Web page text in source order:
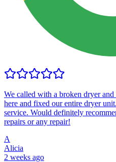
We called with a broken dryer
here and fixed our entire dryer
service. Would definitely
repairs or any repair!
A
Alicia
2 weeks ago